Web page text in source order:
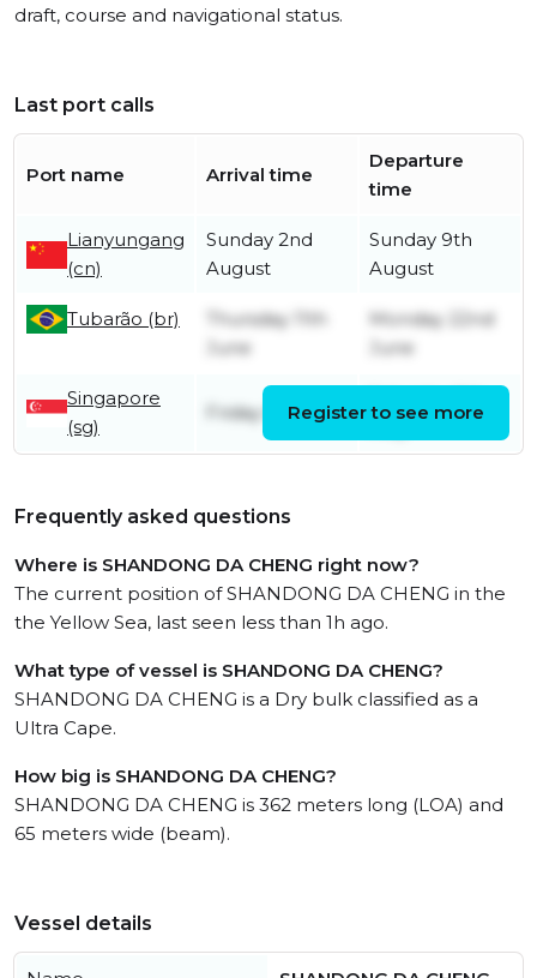
draft, course and navigational status.
Last port calls
Port name Arrival time
Departure
time
Lianyungang
(cn)
Sunday 2nd
August
Sunday 9th
August
Tubarão (br)
Thursday 11th
June
Monday 22nd
June
Singapore
(sg)
Friday 8th MayRegister to see more
Frequently asked questions
Where is SHANDONG DA CHENG right now?
The current position of SHANDONG DA CHENG in the
the Yellow Sea, last seen less than 1h ago.
What type of vessel is SHANDONG DA CHENG?
SHANDONG DA CHENG is a Dry bulk classified as a
Ultra Cape.
How big is SHANDONG DA CHENG?
SHANDONG DA CHENG is 362 meters long (LOA) and
65 meters wide (beam).
Vessel details